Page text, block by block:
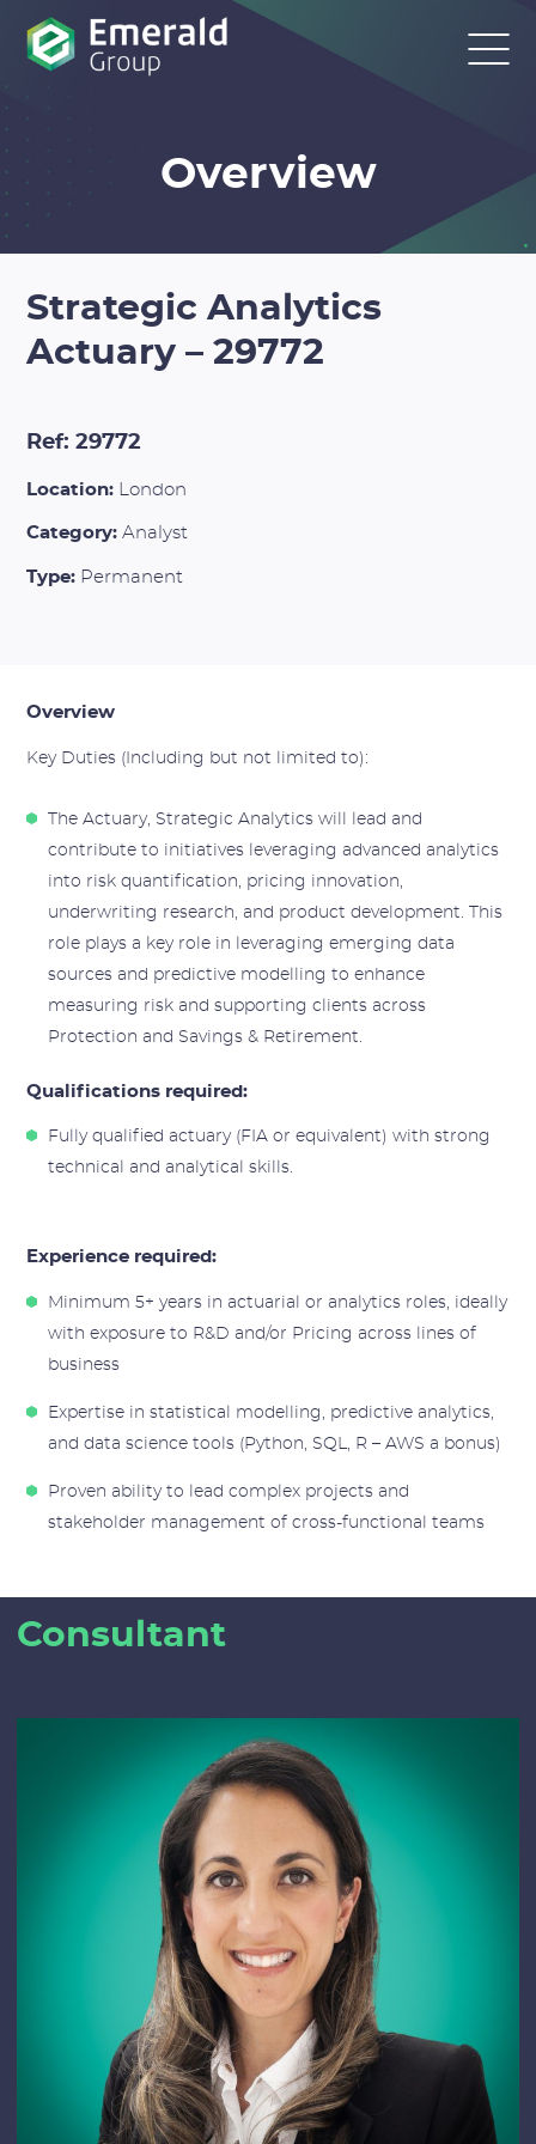
Overview
Strategic Analytics
Actuary – 29772
Ref: 29772
Location: London
Category: Analyst
Type: Permanent
Overview
Key Duties (Including but not limited to):
The Actuary, Strategic Analytics will lead and
contribute to initiatives leveraging advanced analytics
into risk quantification, pricing innovation,
underwriting research, and product development. This
role plays a key role in leveraging emerging data
sources and predictive modelling to enhance
measuring risk and supporting clients across
Protection and Savings & Retirement.
Qualifications required:
Fully qualified actuary (FIA or equivalent) with strong
technical and analytical skills.
Experience required:
Minimum 5+ years in actuarial or analytics roles, ideally
with exposure to R&D and/or Pricing across lines of
business
Expertise in statistical modelling, predictive analytics,
and data science tools (Python, SQL, R – AWS a bonus)
Proven ability to lead complex projects and
stakeholder management of cross-functional teams
Consultant